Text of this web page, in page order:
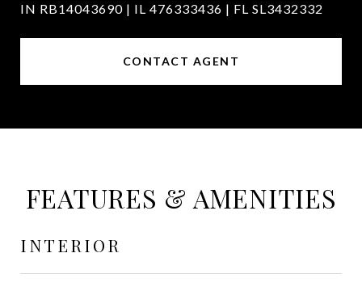
IN RB14043690 | IL 476333436 | FL SL3432332
CONTACT AGENT
FEATURES & AMENITIES
INTERIOR